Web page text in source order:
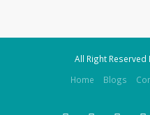
All Right
Home
Blogs